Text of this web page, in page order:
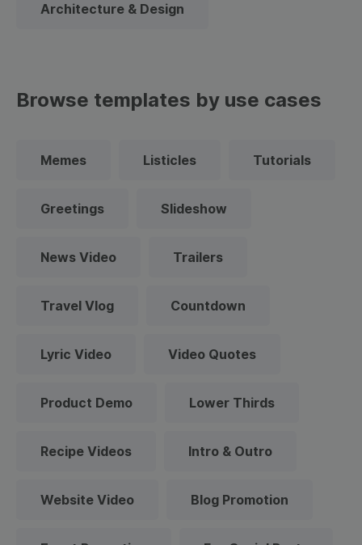
Architecture & Design
Browse templates by use cases
Memes Listicles Tutorials
Greetings Slideshow
News Video Trailers
Travel Vlog Countdown
Lyric Video Video Quotes
Product Demo Lower Thirds
Recipe Videos Intro & Outro
Website Video Blog Promotion